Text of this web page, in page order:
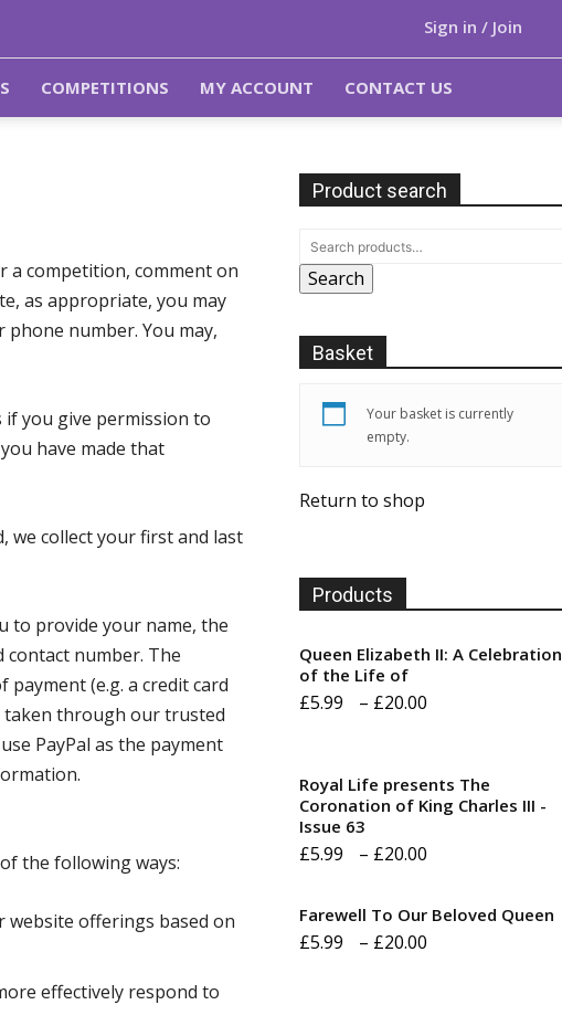
Sign in / Join
COMPETITIONS MY ACCOUNT CONTACT US
a competition, comment on
as appropriate, you may
phone number. You may,
you give permission to
have made that
we collect your first and last
to provide your name, the
contact number. The
(e.g. a credit card
taken through our trusted
PayPal as the payment
the following ways:
offerings based on
effectively respond to
Product search
Search
Basket
Your basket is currently
empty.
Return to shop
Products
Queen Elizabeth II: A Celebration
of the Life of
£5.99 – £20.00
through
Royal Life presents The
Coronation of King Charles III -
Issue 63
£5.99 – £20.00
£5.99
Farewell To Our Beloved Queen
£5.99 – £20.00